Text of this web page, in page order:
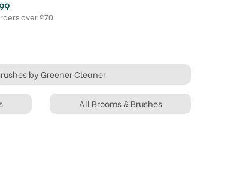
over £70
by Greener Cleaner
All Brooms & Brushes